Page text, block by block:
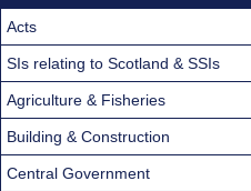
Acts
SIs relating to Scotland & SSIs
Agriculture & Fisheries
Building & Construction
Central Government